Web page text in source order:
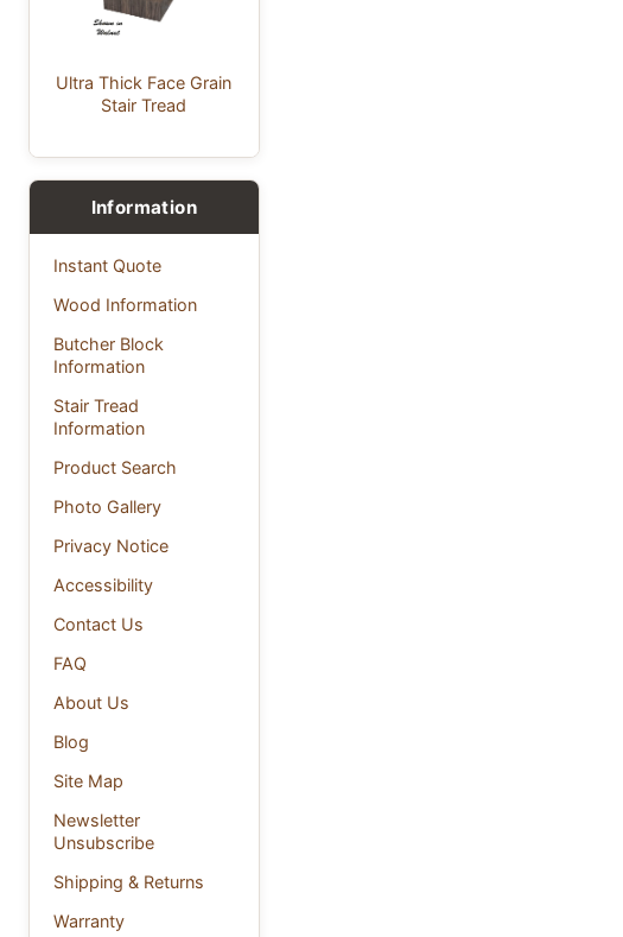
Ultra Thick Face Grain
Stair Tread
Information
Instant Quote
Wood Information
Butcher Block
Information
Stair Tread
Information
Product Search
Photo Gallery
Privacy Notice
Accessibility
Contact Us
FAQ
About Us
Blog
Site Map
Newsletter
Unsubscribe
Shipping & Returns
Warranty